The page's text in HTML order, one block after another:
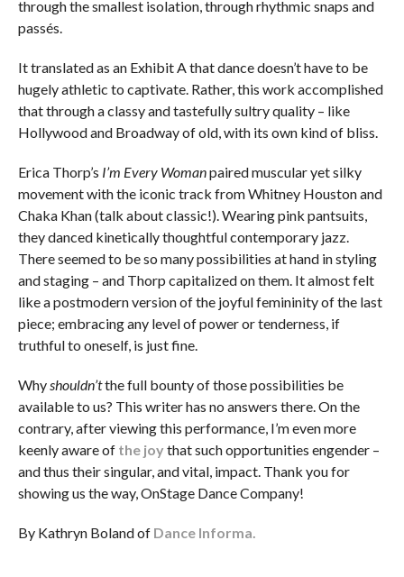
through the smallest isolation, through rhythmic snaps and
passés.
It translated as an Exhibit A that dance doesn’t have to be
hugely athletic to captivate. Rather, this work accomplished
that through a classy and tastefully sultry quality – like
Hollywood and Broadway of old, with its own kind of bliss.
Erica Thorp’s I’m Every Womanpaired muscular yet silky
movement with the iconic track from Whitney Houston and
Chaka Khan (talk about classic!). Wearing pink pantsuits,
they danced kinetically thoughtful contemporary jazz.
There seemed to be so many possibilities at hand in styling
and staging – and Thorp capitalized on them. It almost felt
like a postmodern version of the joyful femininity of the last
piece; embracing any level of power or tenderness, if
truthful to oneself, is just fine.
Whyshouldn’tthe full bounty of those possibilities be
available to us? This writer has no answers there. On the
contrary, after viewing this performance, I’m even more
keenly aware of the joy that such opportunities engender –
and thus their singular, and vital, impact. Thank you for
showing us the way, OnStage Dance Company!
By Kathryn Boland of Dance Informa.